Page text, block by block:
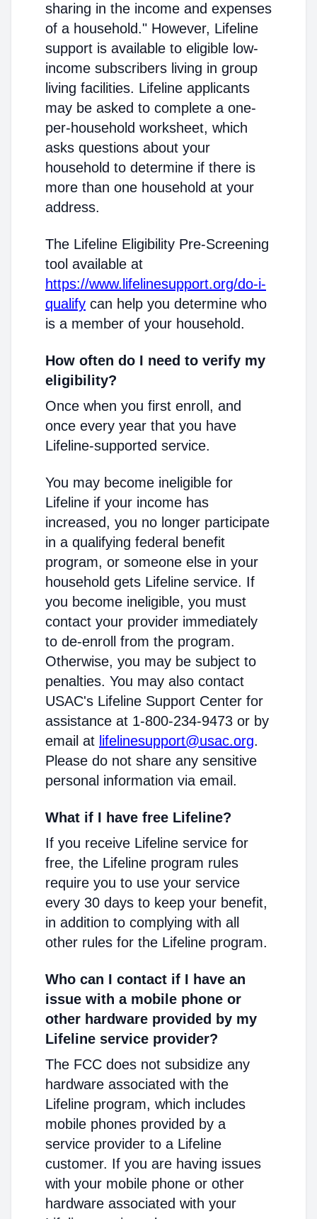
sharing in the income and expenses
of a household." However, Lifeline
support is available to eligible low-
income subscribers living in group
living facilities. Lifeline applicants
may be asked to complete a one-
per-household worksheet, which
asks questions about your
household to determine if there is
more than one household at your
address.
The Lifeline Eligibility Pre-Screening
tool available at
https://www.lifelinesupport.org/do-i-
qualify can help you determine who
is a member of your household.
How often do I need to verify my
eligibility?
Once when you first enroll, and
once every year that you have
Lifeline-supported service.
You may become ineligible for
Lifeline if your income has
increased, you no longer participate
in a qualifying federal benefit
program, or someone else in your
household gets Lifeline service. If
you become ineligible, you must
contact your provider immediately
to de-enroll from the program.
Otherwise, you may be subject to
penalties. You may also contact
USAC's Lifeline Support Center for
assistance at 1-800-234-9473 or by
email at lifelinesupport@usac.org.
Please do not share any sensitive
personal information via email.
What if I have free Lifeline?
If you receive Lifeline service for
free, the Lifeline program rules
require you to use your service
every 30 days to keep your benefit,
in addition to complying with all
other rules for the Lifeline program.
Who can I contact if I have an
issue with a mobile phone or
other hardware provided by my
Lifeline service provider?
The FCC does not subsidize any
hardware associated with the
Lifeline program, which includes
mobile phones provided by a
service provider to a Lifeline
customer. If you are having issues
with your mobile phone or other
hardware associated with your